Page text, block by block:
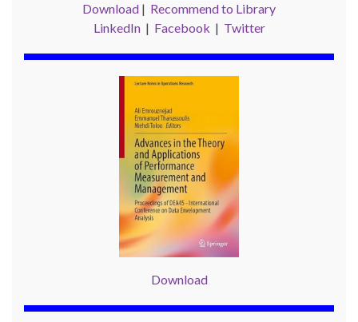
Download | Recommend to Library
LinkedIn| Facebook | Twitter
Download